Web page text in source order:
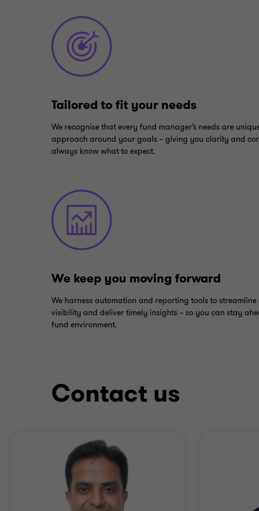
Tailored to fit your needs
We recognise that every fund manager’s needs are
approach around your goals – giving you clarity and
always know what to expect.
We keep you moving forward
We harness automation and reporting tools to
visibility and deliver timely insights – so you can stay
fund environment.
Contact us